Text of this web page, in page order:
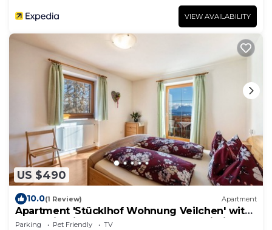
VIEW AVAILABILITY
US $490
10.0(1 Review) Apartment
Apartment 'Stücklhof Wohnung Veilchen' with
Mountain View, Shared Terrace and Wi-Fi
Parking Pet Friendly
TV